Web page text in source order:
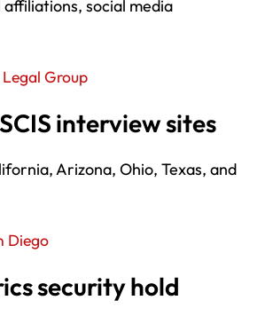
social media
Group
interview sites
Arizona, Ohio, Texas, and
Diego
security hold